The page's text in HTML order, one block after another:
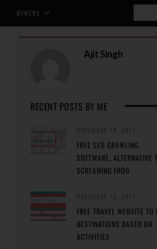
OTHERS
Ajit Singh
RECENT POSTS BY ME
FREE SEO CRAWLING
SOFTWARE, ALTERNATIVE
SCREAMING FROG
FREE TRAVEL WEBSITE TO
DESTINATIONS BASED ON
ACTIVITIES